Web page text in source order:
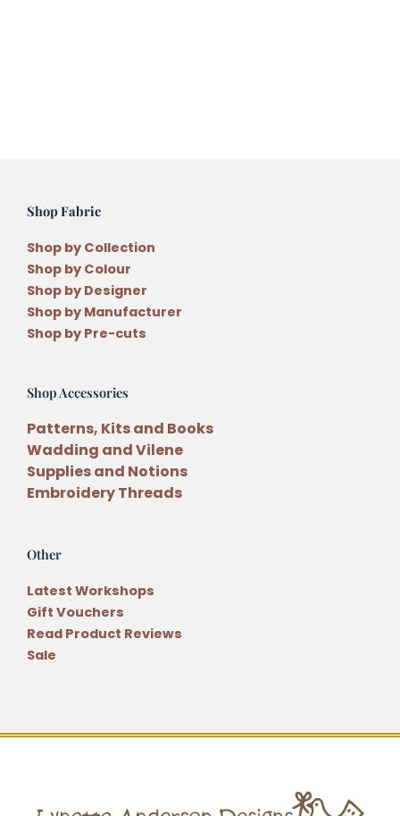
Shop Fabric
Shop by Collection
Shop by Colour
Shop by Designer
Shop by Manufacturer
Shop by Pre-cuts
Shop Accessories
Patterns, Kits and Books
Wadding and Vilene
Supplies and Notions
Embroidery Threads
Other
Latest Workshops
Gift Vouchers
Read Product Reviews
Sale